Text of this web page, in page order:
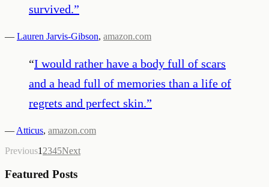
survived.”
— Lauren Jarvis-Gibson, amazon.com
“I would rather have a body full of scars
and a head full of memories than a life of
regrets and perfect skin.”
— Atticus, amazon.com
Previous1 2345Next
Featured Posts